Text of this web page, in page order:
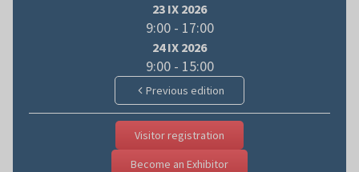
23 IX 2026
9:00 - 17:00
24 IX 2026
9:00 - 15:00
Previous edition
Visitor registration
Become an Exhibitor